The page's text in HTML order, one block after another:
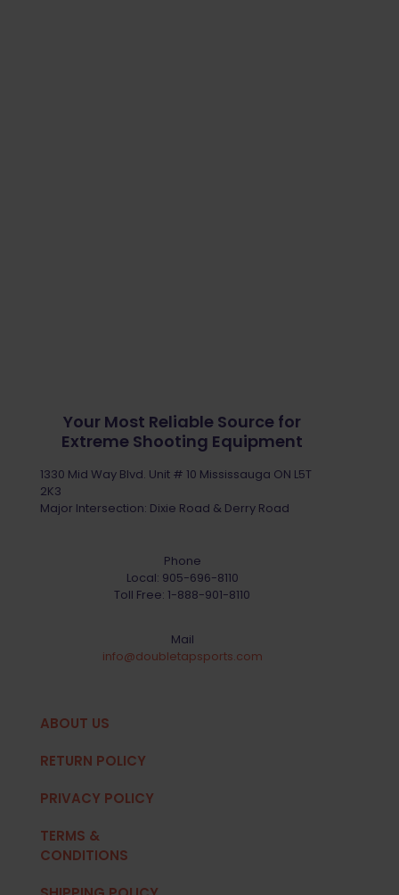
Your Most Reliable Source for
Extreme Shooting Equipment
1330 Mid Way Blvd. Unit # 10 Mississauga ON L5T
2K3
Major Intersection: Dixie Road & Derry Road
Phone
Local: 905-696-8110
Toll Free: 1-888-901-8110
Mail
info@doubletapsports.com
ABOUT US
RETURN POLICY
PRIVACY POLICY
TERMS &
CONDITIONS